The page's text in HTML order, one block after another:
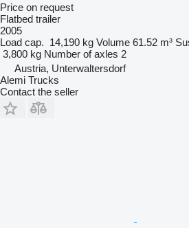
Price on request
Flatbed trailer
2005
Load cap. 14,190 kg Volume 61.52 m³
3,800 kg Number of axles 2
Austria, Unterwaltersdorf
Alemi Trucks
Contact the seller